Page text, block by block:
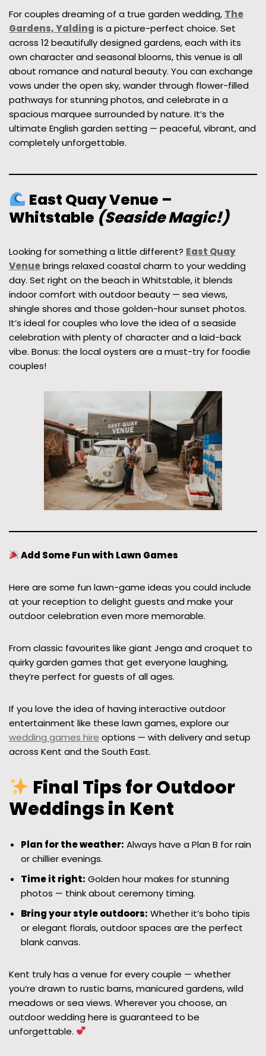
For couples dreaming of a true garden wedding, The
Gardens, Yalding is a picture-perfect choice. Set
across 12 beautifully designed gardens, each with its
own character and seasonal blooms, this venue is all
about romance and natural beauty. You can exchange
vows under the open sky, wander through flower-filled
pathways for stunning photos, and celebrate in a
spacious marquee surrounded by nature. It’s the
ultimate English garden setting — peaceful, vibrant, and
completely unforgettable.
East Quay Venue –
Whitstable (Seaside Magic!)
Looking for something a little different? East Quay
Venuebrings relaxed coastal charm to your wedding
day. Set right on the beach in Whitstable, it blends
indoor comfort with outdoor beauty — sea views,
shingle shores and those golden-hour sunset photos.
It’s ideal for couples who love the idea of a seaside
celebration with plenty of character and a laid-back
vibe. Bonus: the local oysters are a must-try for foodie
couples!
Add Some Fun with Lawn Games
Here are some fun lawn-game ideas you could include
at your reception to delight guests and make your
outdoor celebration even more memorable.
From classic favourites like giant Jenga and croquet to
quirky garden games that get everyone laughing,
they’re perfect for guests of all ages.
If you love the idea of having interactive outdoor
entertainment like these lawn games, explore our
wedding games hire options — with delivery and setup
across Kent and the South East.
Final Tips for Outdoor
Weddings in Kent
Plan for the weather: Always have a Plan B for rain
or chillier evenings.
Time it right: Golden hour makes for stunning
photos — think about ceremony timing.
Bring your style outdoors: Whether it’s boho tipis
or elegant florals, outdoor spaces are the perfect
blank canvas.
Kent truly has a venue for every couple — whether
you’re drawn to rustic barns, manicured gardens, wild
meadows or sea views. Wherever you choose, an
outdoor wedding here is guaranteed to be
unforgettable.